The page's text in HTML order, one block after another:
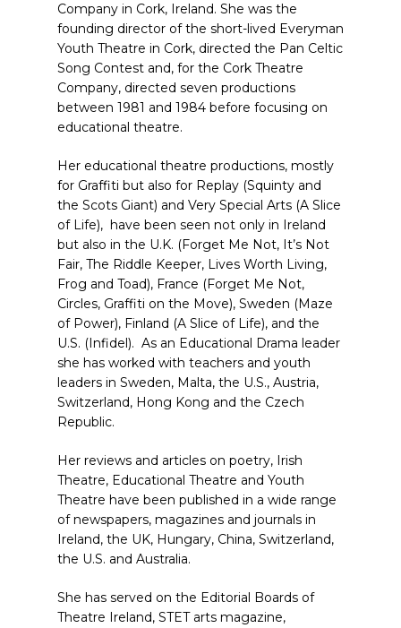
Company in Cork, Ireland. She was the
founding director of the short-lived Everyman
Youth Theatre in Cork, directed the Pan Celtic
Song Contest and, for the Cork Theatre
Company, directed seven productions
between 1981 and 1984 before focusing on
educational theatre.
Her educational theatre productions, mostly
for Graffiti but also for Replay (Squinty and
the Scots Giant) and Very Special Arts (A Slice
of Life), have been seen not only in Ireland
but also in the U.K. (Forget Me Not, It’s Not
Fair, The Riddle Keeper, Lives Worth Living,
Frog and Toad), France (Forget Me Not,
Circles, Graffiti on the Move), Sweden (Maze
of Power), Finland (A Slice of Life), and the
U.S. (Infidel). As an Educational Drama leader
she has worked with teachers and youth
leaders in Sweden, Malta, the U.S., Austria,
Switzerland, Hong Kong and the Czech
Republic.
Her reviews and articles on poetry, Irish
Theatre, Educational Theatre and Youth
Theatre have been published in a wide range
of newspapers, magazines and journals in
Ireland, the UK, Hungary, China, Switzerland,
the U.S. and Australia.
She has served on the Editorial Boards of
Theatre Ireland, STET arts magazine,